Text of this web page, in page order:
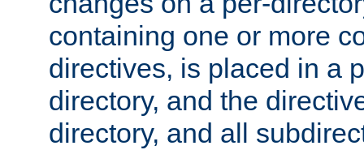
containing one or more
directives, is placed in a
directory, and the
directory, and all